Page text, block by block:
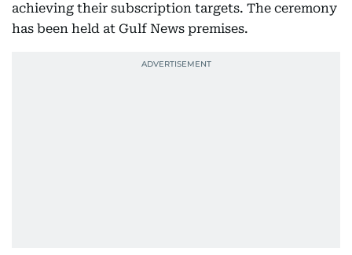
achieving their subscription targets. The ceremony
has been held at Gulf News premises.